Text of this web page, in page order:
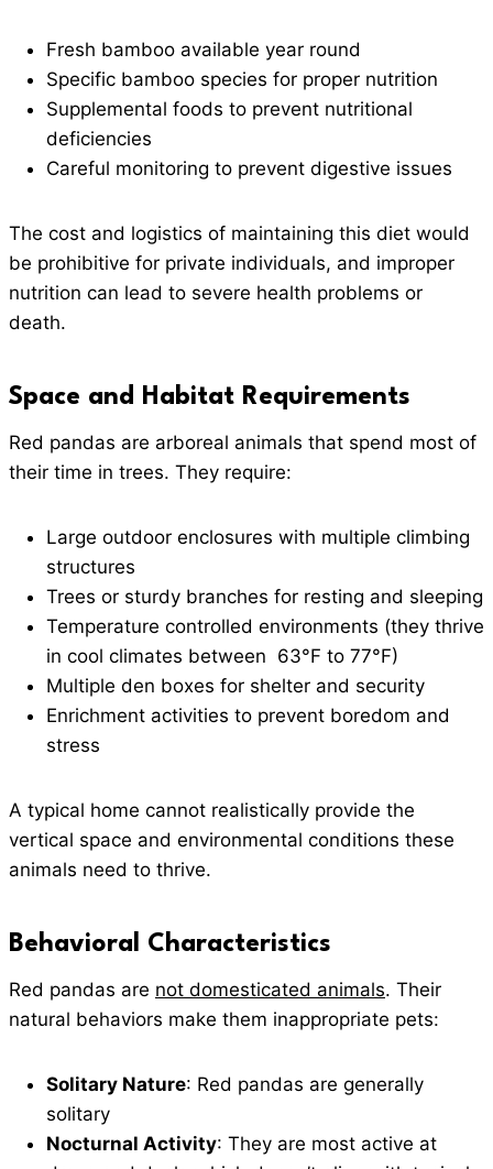
Fresh bamboo available year round
Specific bamboo species for proper nutrition
Supplemental foods to prevent nutritional
deficiencies
Careful monitoring to prevent digestive issues
The cost and logistics of maintaining this diet would
be prohibitive for private individuals, and improper
nutrition can lead to severe health problems or
death.
Space and Habitat Requirements
Red pandas are arboreal animals that spend most of
their time in trees. They require:
Large outdoor enclosures with multiple climbing
structures
Trees or sturdy branches for resting and sleeping
Temperature controlled environments (they thrive
in cool climates between 63°F to 77°F)
Multiple den boxes for shelter and security
Enrichment activities to prevent boredom and
stress
A typical home cannot realistically provide the
vertical space and environmental conditions these
animals need to thrive.
Behavioral Characteristics
Red pandas are not domesticated animals. Their
natural behaviors make them inappropriate pets:
Solitary Nature: Red pandas are generally
solitary
Nocturnal Activity: They are most active at